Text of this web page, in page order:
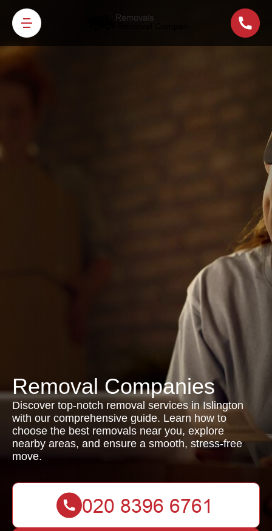
Removal Companies
Discover top-notch removal services in Islington
with our comprehensive guide. Learn how to
choose the best removals near you, explore
nearby areas, and ensure a smooth, stress-free
move.